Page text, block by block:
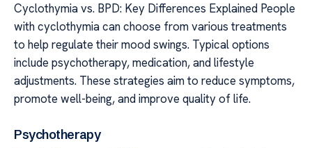
Cyclothymia vs. BPD: Key Differences Explained People
with cyclothymia can choose from various treatments
to help regulate their mood swings. Typical options
include psychotherapy, medication, and lifestyle
adjustments. These strategies aim to reduce symptoms,
promote well-being, and improve quality of life.
Psychotherapy